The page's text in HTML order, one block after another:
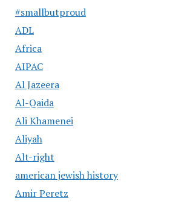
#smallbutproud
ADL
Africa
AIPAC
Al Jazeera
Al-Qaida
Ali Khamenei
Aliyah
Alt-right
american jewish history
Amir Peretz